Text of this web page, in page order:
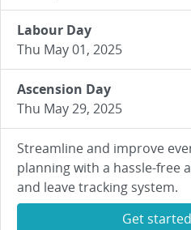
Labour Day
Thu May 01, 2025
Ascension Day
Thu May 29, 2025
Streamline and improve
planning with a hassle-free
and leave tracking system.
Get